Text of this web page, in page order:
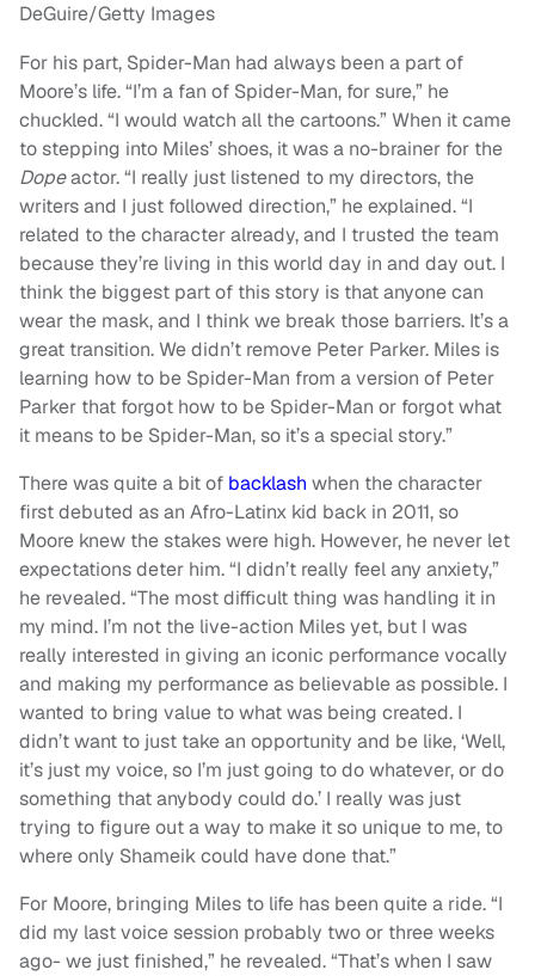
DeGuire/Getty Images
For his part, Spider-Man had always been a part of
Moore’s life. “I’m a fan of Spider-Man, for sure,” he
chuckled. “I would watch all the cartoons.” When it came
to stepping into Miles’ shoes, it was a no-brainer for the
Dopeactor. “I really just listened to my directors, the
writers and I just followed direction,” he explained. “I
related to the character already, and I trusted the team
because they’re living in this world day in and day out. I
think the biggest part of this story is that anyone can
wear the mask, and I think we break those barriers. It’s a
great transition. We didn’t remove Peter Parker. Miles is
learning how to be Spider-Man from a version of Peter
Parker that forgot how to be Spider-Man or forgot what
it means to be Spider-Man, so it’s a special story.”
There was quite a bit of backlash when the character
first debuted as an Afro-Latinx kid back in 2011, so
Moore knew the stakes were high. However, he never let
expectations deter him. “I didn’t really feel any anxiety,”
he revealed. “The most difficult thing was handling it in
my mind. I’m not the live-action Miles yet, but I was
really interested in giving an iconic performance vocally
and making my performance as believable as possible. I
wanted to bring value to what was being created. I
didn’t want to just take an opportunity and be like, ‘Well,
it’s just my voice, so I’m just going to do whatever, or do
something that anybody could do.’ I really was just
trying to figure out a way to make it so unique to me, to
where only Shameik could have done that.”
For Moore, bringing Miles to life has been quite a ride. “I
did my last voice session probably two or three weeks
ago- we just finished,” he revealed. “That’s when I saw